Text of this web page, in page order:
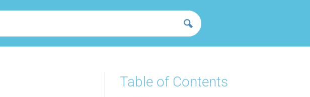
Table of Contents